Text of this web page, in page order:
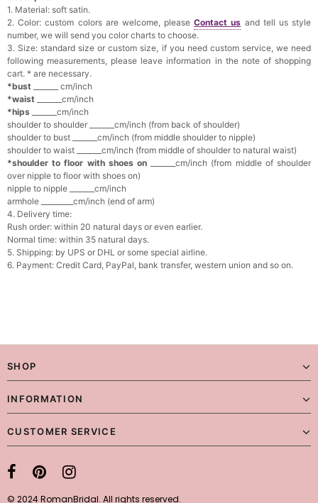
1. Material: soft satin.
2. Color: custom colors are welcome, pleaseContact us and tell us style
number, we will send you color charts to choose.
3. Size: standard size or custom size, if you need custom service, we need
following measurements, please leave information in the note of shopping
cart. * are necessary.
*bust _______ cm/inch
*waist _______cm/inch
*hips _______cm/inch
shoulder to shoulder _______cm/inch (from back of shoulder)
shoulder to bust _______cm/inch (from middle shoulder to nipple)
shoulder to waist _______cm/inch (from middle of shoulder to natural waist)
*shoulder to floor with shoes on _______cm/inch (from middle of shoulder
over nipple to floor with shoes on)
nipple to nipple _______cm/inch
armhole _________cm/inch (end of arm)
4. Delivery time:
Rush order: within 20 natural days or even earlier.
Normal time: within 35 natural days.
5. Shipping: by UPS or DHL or some special airline.
6. Payment: Credit Card, PayPal, bank transfer, western union and so on.
SHOP
INFORMATION
CUSTOMER SERVICE
© 2024 RomanBridal. All rights reserved.